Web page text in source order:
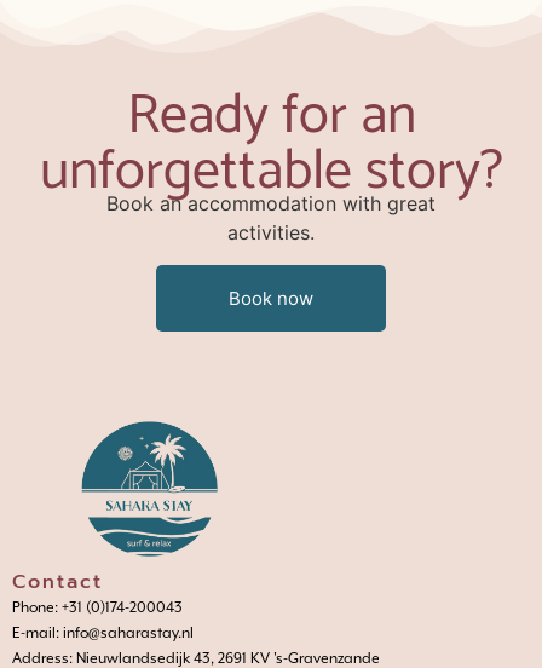
Ready for an
unforgettable story?
Book an accommodation with great
activities.
Book now
Contact
Phone: +31 (0)174-200043
E-mail: info@saharastay.nl
Address: Nieuwlandsedijk 43, 2691 KV 's-Gravenzande